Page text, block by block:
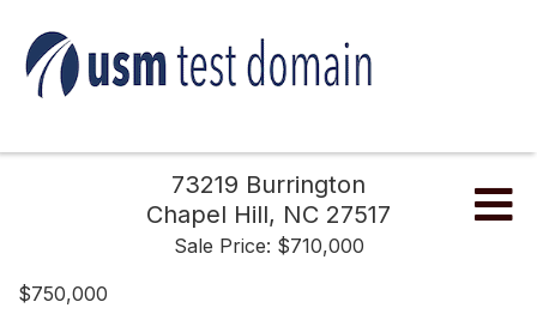
73219 Burrington
Chapel Hill, NC 27517
Sale Price: $710,000
$750,000